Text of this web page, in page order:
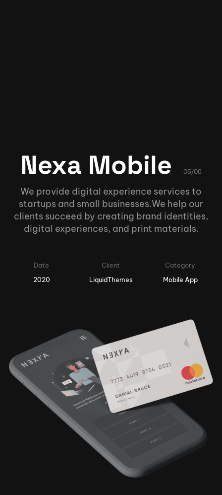
Nexa Mobile 05/06
We provide digital experience services to
startups and small businesses.We help our
clients succeed by creating brand identities,
digital experiences, and print materials.
Date
2020
Client
LiquidThemes
Category
Mobile App